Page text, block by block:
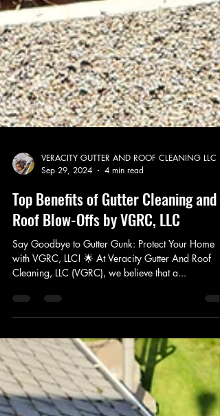
Sep 29, 2024
Top Benefits of Gutter Cleaning and
Roof Blow-Offs by VGRC, LLC
Say Goodbye to Gutter Gunk: Protect Your Home
with VGRC, LLC! 🌟 At Veracity Gutter And Roof
Cleaning, LLC (VGRC), we believe that a...